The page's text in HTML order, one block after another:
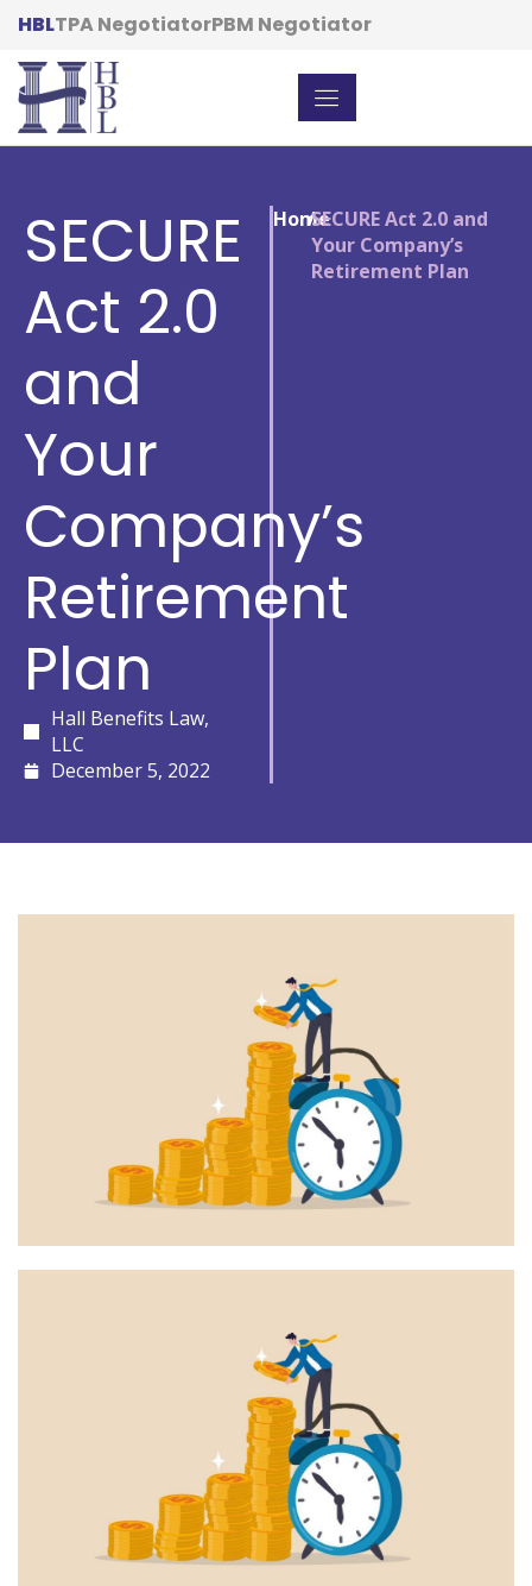
HBLTPA NegotiatorPBM Negotiator
SECURE
Act 2.0
and
Your
Company’s
Retirement
Plan
Hall Benefits Law,
LLC
December 5, 2022
Home
/SECURE Act 2.0 and
Your Company’s
Retirement Plan